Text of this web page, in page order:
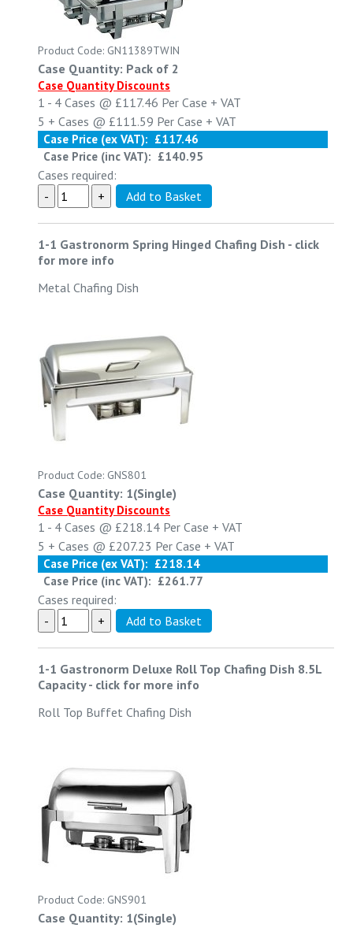
Product Code: GN11389TWIN
Case Quantity: Pack of 2
Case Quantity Discounts
1 - 4 Cases @ £117.46 Per Case + VAT
5 + Cases @ £111.59 Per Case + VAT
Case Price (ex VAT): £117.46
Case Price (inc VAT): £140.95
Cases required:
1-1 Gastronorm Spring Hinged Chafing Dish - click
for more info
Metal Chafing Dish
Product Code: GNS801
Case Quantity: 1(Single)
Case Quantity Discounts
1 - 4 Cases @ £218.14 Per Case + VAT
5 + Cases @ £207.23 Per Case + VAT
Case Price (ex VAT): £218.14
Case Price (inc VAT): £261.77
Cases required:
1-1 Gastronorm Deluxe Roll Top Chafing Dish 8.5L
Capacity- click for more info
Roll Top Buffet Chafing Dish
Product Code: GNS901
Case Quantity: 1(Single)